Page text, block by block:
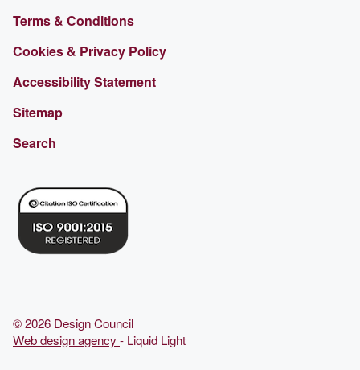
Terms & Conditions
Cookies & Privacy Policy
Accessibility Statement
Sitemap
Search
© 2026 Design Council
Web design agency - Liquid Light